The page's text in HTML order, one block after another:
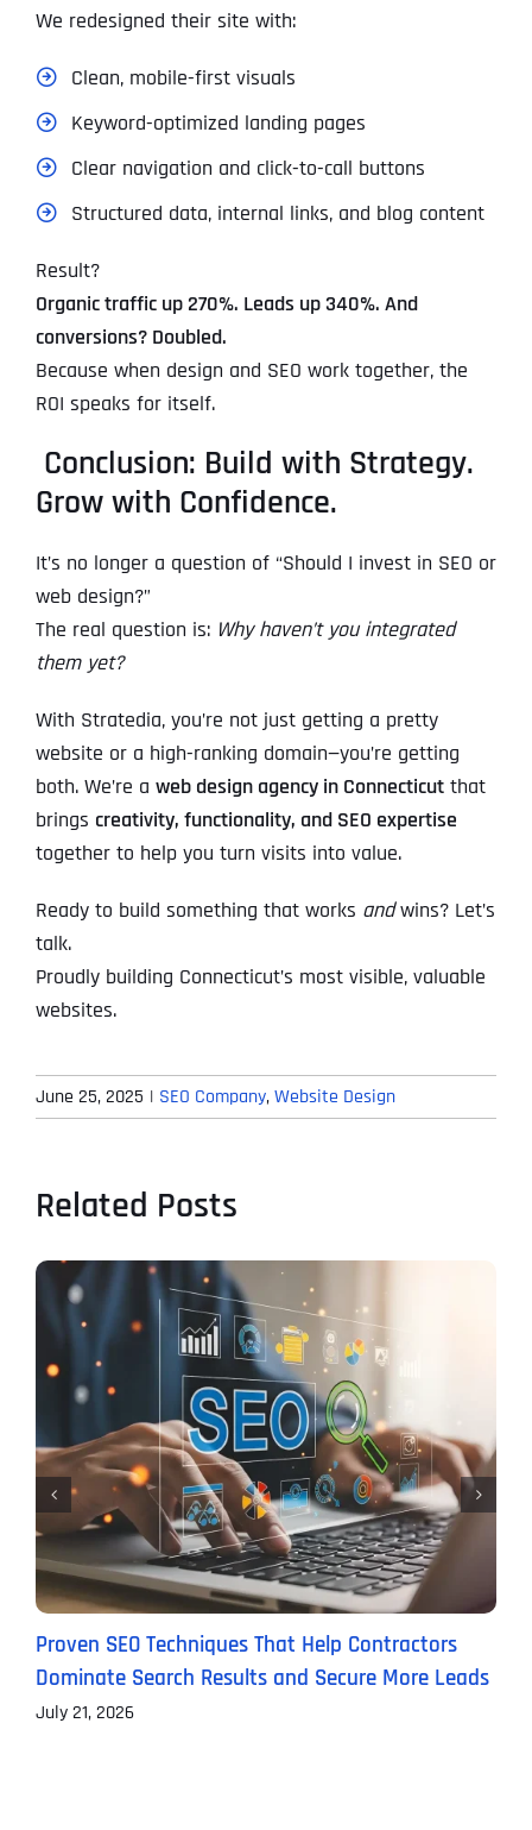
We redesigned their site with:
Clean, mobile-first visuals
Keyword-optimized landing pages
Clear navigation and click-to-call buttons
Structured data, internal links, and blog content
Result?
Organic traffic up 270%. Leads up 340%. And
conversions? Doubled.
Because when design and SEO work together, the
ROI speaks for itself.
Conclusion: Build with Strategy.
Grow with Confidence.
It’s no longer a question of “Should I invest in SEO or
web design?”
The real question is: Why haven’t you integrated
them yet?
With Stratedia, you’re not just getting a pretty
website or a high-ranking domain—you’re getting
both. We’re a web design agency in Connecticut that
brings creativity, functionality, and SEO expertise
together to help you turn visits into value.
Ready to build something that works andwins? Let’s
talk.
Proudly building Connecticut’s most visible, valuable
websites.
June 25, 2025 | SEO Company,Website Design
Related Posts
Proven SEO Techniques That Help Contractors
Dominate Search Results and Secure More Leads
July 21, 2026